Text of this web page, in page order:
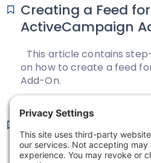
Creating a Feed
ActiveCampaign
This article contains
on how to create a feed
Add-On.
ActiveCampaign
View the change log for